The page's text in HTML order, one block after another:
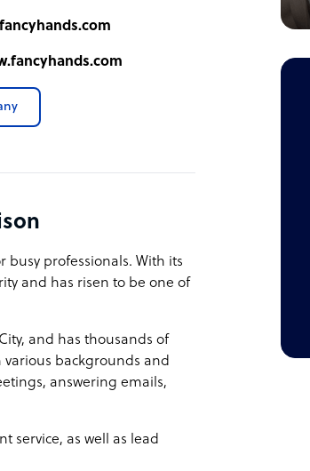
busy professionals. With its
and has risen to be one of
and has thousands of
various backgrounds and
answering emails,
service, as well as lead